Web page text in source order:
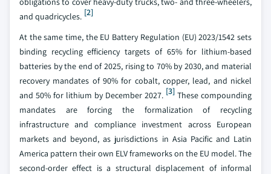
and quadricycles. [2]
At the same time, the EU Battery Regulation (EU) 2023/1542 sets
binding recycling efficiency targets of 65% for lithium-based
batteries by the end of 2025, rising to 70% by 2030, and material
recovery mandates of 90% for cobalt, copper, lead, and nickel
and 50% for lithium by December 2027. [3] These compounding
mandates are forcing the formalization of recycling
infrastructure and compliance investment across European
markets and beyond, as jurisdictions in Asia Pacific and Latin
America pattern their own ELV frameworks on the EU model. The
second-order effect is a structural displacement of informal